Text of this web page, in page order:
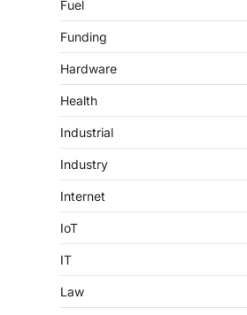
Fuel
Funding
Hardware
Health
Industrial
Industry
Internet
IoT
IT
Law